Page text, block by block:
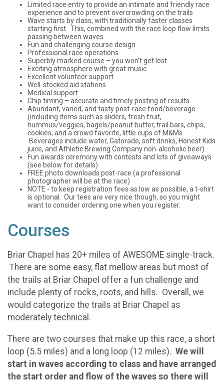
Limited race entry to provide an intimate and friendly race
experience and to prevent overcrowding on the trails
Wave starts by class, with traditionally faster classes
starting first. This, combined with the race loop flow limits
passing between waves.
Fun and challenging course design
Professional race operations
Superbly marked course – you won’t get lost
Exciting atmosphere with great music
Excellent volunteer support
Well-stocked aid stations
Medical support
Chip timing – accurate and timely posting of results
Abundant, varied, and tasty post-race food/beverage
(including items such as sliders, fresh fruit,
hummus/veggies, bagels/peanut butter, trail bars, chips,
cookies, and a crowd favorite, little cups of M&Ms.
Beverages include water, Gatorade, soft drinks, Honest Kids
juice, and Athletic Brewing Company non-alcoholic beer).
Fun awards ceremony with contests and lots of giveaways
(see below for details)
FREE photo downloads post-race (a professional
photographer will be at the race)
NOTE - to keep registration fees as low as possible, a t-shirt
is optional. Our tees are very nice though, so you might
want to consider ordering one when you register.
Courses
Briar Chapel has 20+ miles of AWESOME single-track.
There are some easy, flat mellow areas but most of
the trails at Briar Chapel offer a fun challenge and
include plenty of rocks, roots, and hills. Overall, we
would categorize the trails at Briar Chapel as
moderately technical.
There are two courses that make up this race, a short
loop (5.5 miles) and a long loop (12 miles). We will
start in waves according to class and have arranged
the start order and flow of the waves so there will